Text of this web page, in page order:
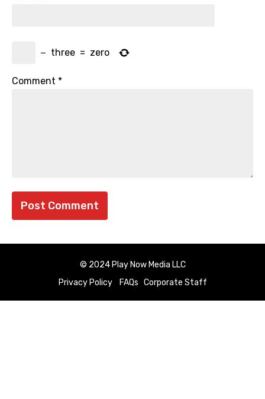
− three = zero
Comment *
© 2024 Play Now Media LLC
Privacy Policy
FAQs Corporate Staff